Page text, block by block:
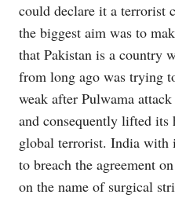
could declare it a terrorist
the biggest aim was to
that Pakistan is a country
from long ago was trying
weak after Pulwama
and consequently lifted
global terrorist. India with
to breach the agreement
on the name of surgical